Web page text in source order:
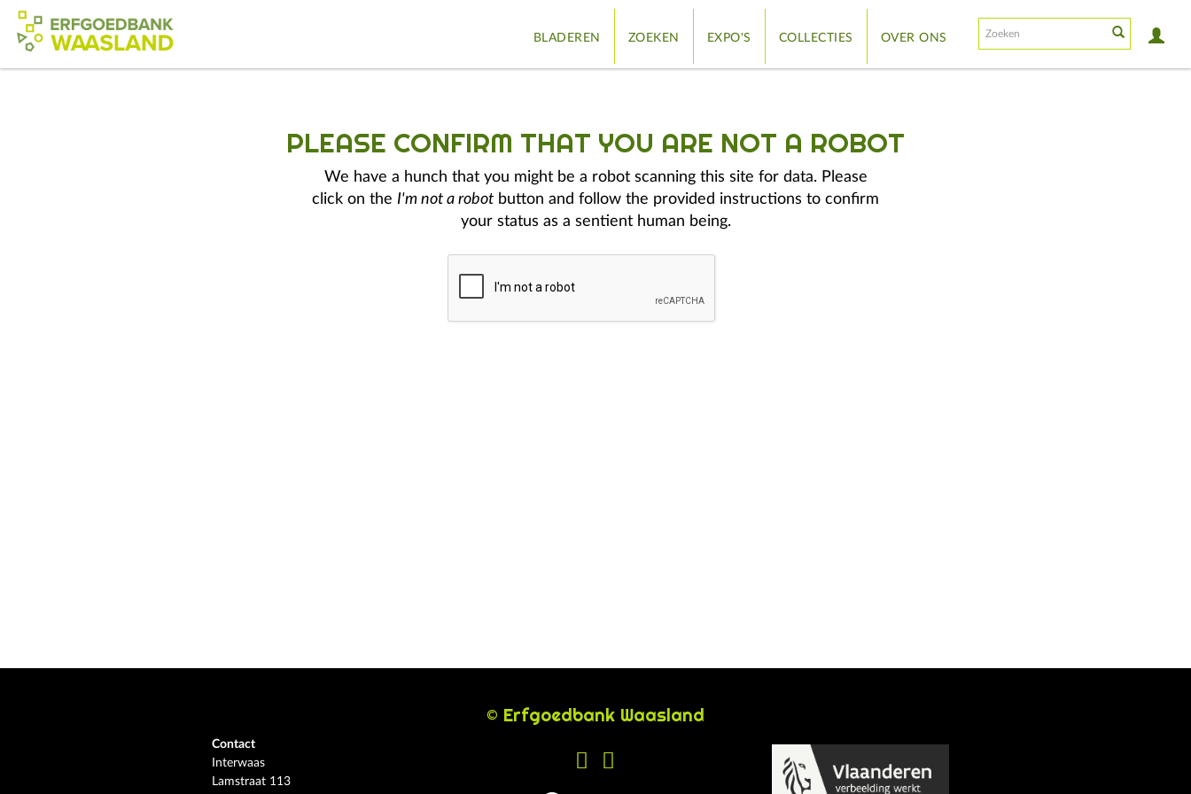
BLADEREN ZOEKEN EXPO'S COLLECTIES OVER ONS
PLEASE CONFIRM THAT YOU ARE NOT A ROBOT
We have a hunch that you might be a robot scanning this site for data. Please
click on the I'm not a robot button and follow the provided instructions to confirm
your status as a sentient human being.
© Erfgoedbank Waasland
Contact
Interwaas
Lamstraat 113